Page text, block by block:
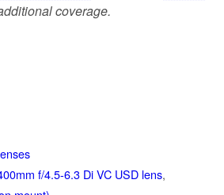
coverage.
f/4.5-6.3 Di VC USD lens,